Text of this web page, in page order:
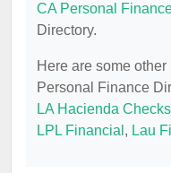
CA Personal
Directory.
Here are some
Personal Finance
LA Hacienda Checks
LPL Financial , Lau